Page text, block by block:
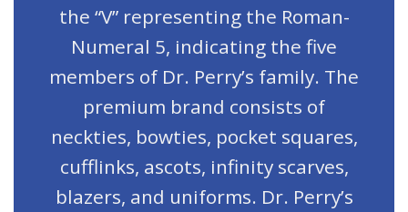
the “V” representing the Roman-
Numeral 5, indicating the five
members of Dr. Perry’s family. The
premium brand consists of
neckties, bowties, pocket squares,
cufflinks, ascots, infinity scarves,
blazers, and uniforms. Dr. Perry’s